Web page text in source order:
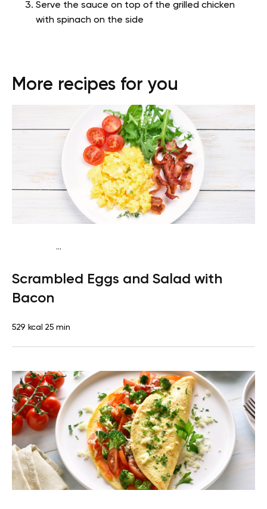
Serve the sauce on top of the grilled chicken
with spinach on the side
More recipes for you
...
proteinLactose freeQuick & Easy
Scrambled Eggs and Salad with
Bacon
529 kcal 25 min